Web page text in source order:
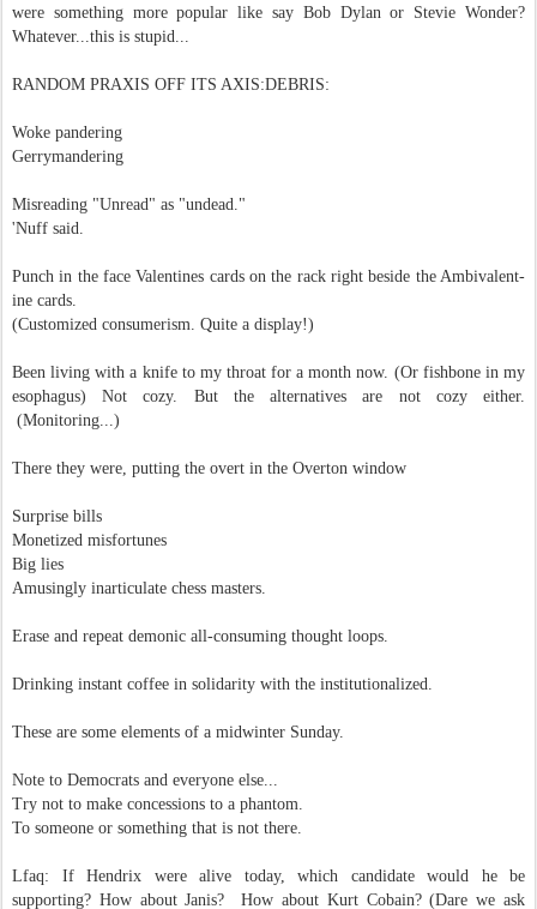
were something more popular like say Bob Dylan or Stevie Wonder?
Whatever...this is stupid...
RANDOM PRAXIS OFF ITS AXIS:DEBRIS:
Woke pandering
Gerrymandering
Misreading "Unread" as "undead."
'Nuff said.
Punch in the face Valentines cards on the rack right beside the Ambivalent-
ine cards.
(Customized consumerism. Quite a display!)
Been living with a knife to my throat for a month now. (Or fishbone in my
esophagus) Not cozy. But the alternatives are not cozy either.
(Monitoring...)
There they were, putting the overt in the Overton window
Surprise bills
Monetized misfortunes
Big lies
Amusingly inarticulate chess masters.
Erase and repeat demonic all-consuming thought loops.
Drinking instant coffee in solidarity with the institutionalized.
These are some elements of a midwinter Sunday.
Note to Democrats and everyone else...
Try not to make concessions to a phantom.
To someone or something that is not there.
Lfaq: If Hendrix were alive today, which candidate would he be
supporting? How about Janis? How about Kurt Cobain? (Dare we ask